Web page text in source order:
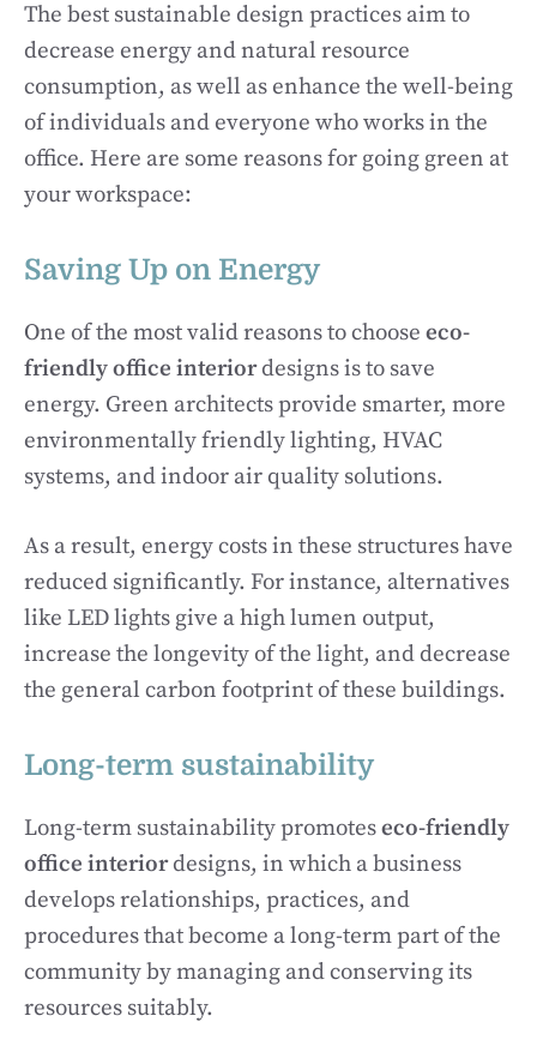
The best sustainable design practices aim to
decrease energy and natural resource
consumption, as well as enhance the well-being
of individuals and everyone who works in the
office. Here are some reasons for going green at
your workspace:
Saving Up on Energy
One of the most valid reasons to choose eco-
friendly office interiordesigns is to save
energy. Green architects provide smarter, more
environmentally friendly lighting, HVAC
systems, and indoor air quality solutions.
As a result, energy costs in these structures have
reduced significantly. For instance, alternatives
like LED lights give a high lumen output,
increase the longevity of the light, and decrease
the general carbon footprint of these buildings.
Long-term sustainability
Long-term sustainability promoteseco-friendly
office interiordesigns, in which a business
develops relationships, practices, and
procedures that become a long-term part of the
community by managing and conserving its
resources suitably.